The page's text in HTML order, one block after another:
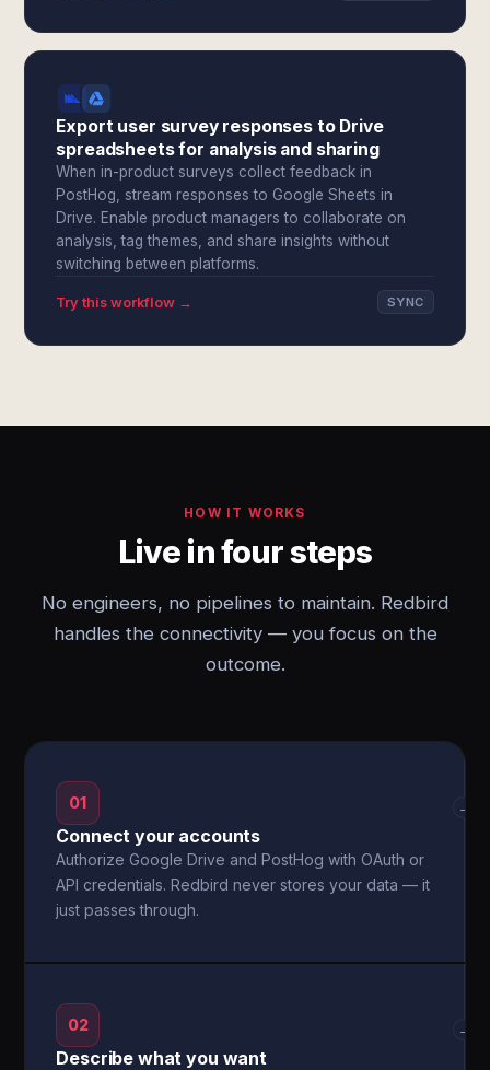
Export user survey responses to Drive
spreadsheets for analysis and sharing
When in-product surveys collect feedback in
PostHog, stream responses to Google Sheets in
Drive. Enable product managers to collaborate on
analysis, tag themes, and share insights without
switching between platforms.
Try this workflow → SYNC
HOW IT WORKS
Live in four steps
No engineers, no pipelines to maintain. Redbird
handles the connectivity — you focus on the
outcome.
01
Connect your accounts
Authorize Google Drive and PostHog with OAuth or
API credentials. Redbird never stores your data — it
just passes through.
→
02
Describe what you want
→